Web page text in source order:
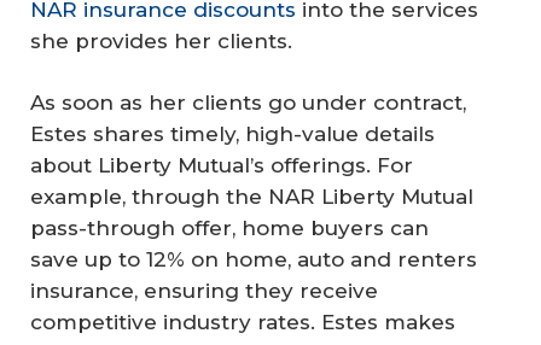
NAR insurance discounts into the services
she provides her clients.
As soon as her clients go under contract,
Estes shares timely, high-value details
about Liberty Mutual’s offerings. For
example, through the NAR Liberty Mutual
pass-through offer, home buyers can
save up to 12% on home, auto and renters
insurance, ensuring they receive
competitive industry rates. Estes makes